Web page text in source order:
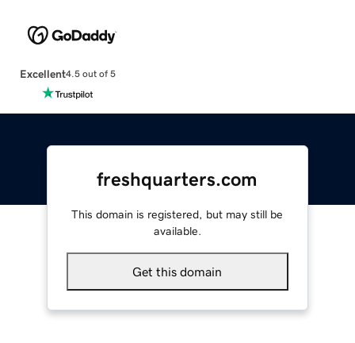
Excellent4.5 out of 5
freshquarters.com
This domain is registered, but may still be
available.
Get this domain